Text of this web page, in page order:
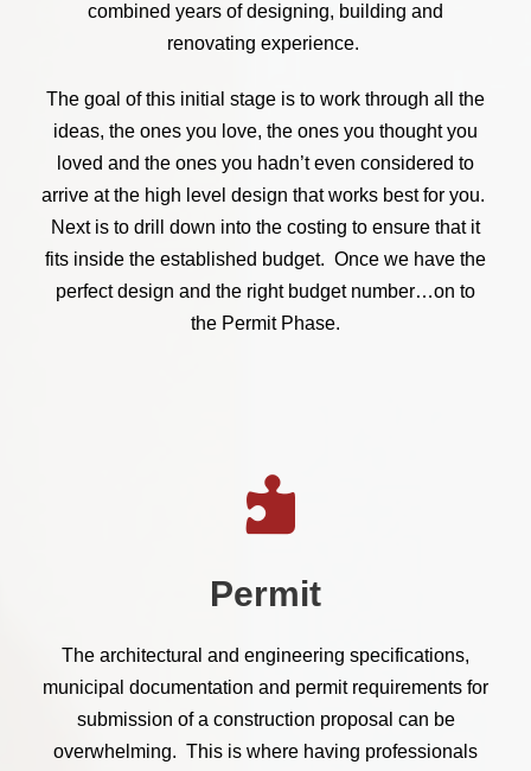
combined years of designing, building and
renovating experience.
The goal of this initial stage is to work through all the
ideas, the ones you love, the ones you thought you
loved and the ones you hadn’t even considered to
arrive at the high level design that works best for you.
Next is to drill down into the costing to ensure that it
fits inside the established budget. Once we have the
perfect design and the right budget number…on to
the Permit Phase.
Permit
The architectural and engineering specifications,
municipal documentation and permit requirements for
submission of a construction proposal can be
overwhelming. This is where having professionals